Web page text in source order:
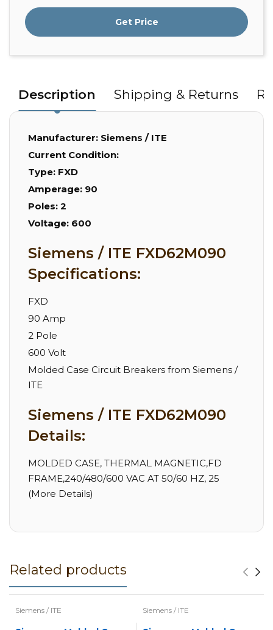
Get Price
Description Shipping & Returns
Manufacturer: Siemens / ITE
Current Condition:
Type: FXD
Amperage: 90
Poles: 2
Voltage: 600
Siemens / ITE FXD62M090
Specifications:
FXD
90 Amp
2 Pole
600 Volt
Molded Case Circuit Breakers from Siemens /
ITE
Siemens / ITE FXD62M090
Details:
MOLDED CASE, THERMAL MAGNETIC,FD
FRAME,240/480/600 VAC AT 50/60 HZ, 25
(More Details)
Related products
Siemens / ITE Siemens / ITE